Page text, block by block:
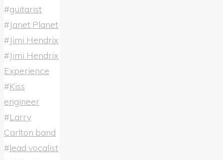
#guitarist
#Janet Planet
#Jimi Hendrix
#Jimi Hendrix
Experience
#Kiss
engineer
#Larry
Carlton band
#lead vocalist